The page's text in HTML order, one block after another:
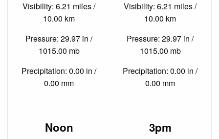
Visibility: 6.21 miles /
10.00 km
Pressure: 29.97 in /
1015.00 mb
Precipitation: 0.00 in /
0.00 mm
Visibility: 6.21 miles /
10.00 km
Pressure: 29.97 in /
1015.00 mb
Precipitation: 0.00 in /
0.00 mm
Noon 3pm